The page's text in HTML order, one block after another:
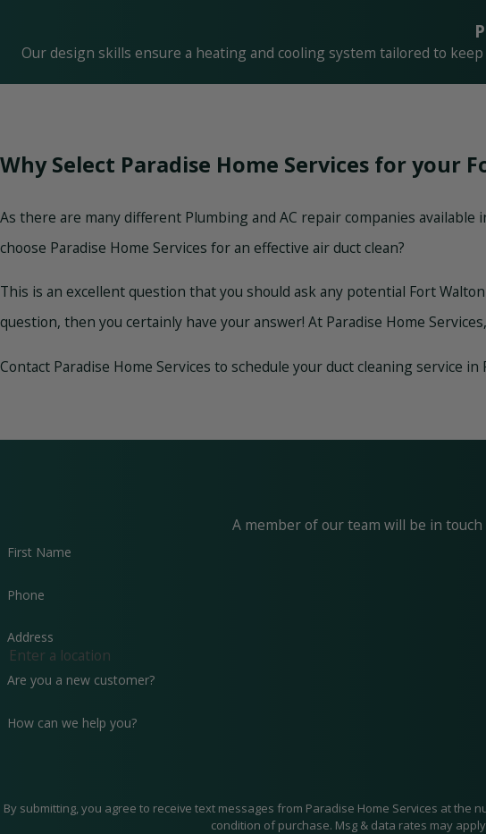
Our design skills ensure a heating and cooling system tailored to
Why Select Paradise Home Services for your
As there are many different Plumbing and AC repair companies available
choose Paradise Home Services for an effective air duct clean?
This is an excellent question that you should ask any potential Fort
question, then you certainly have your answer! At Paradise Home
Contact Paradise Home Services to schedule your duct cleaning service in
A member of our team will be in
First Name
Phone
Address
Are you a new customer?
How can we help you?
By submitting, you agree to receive text messages from Paradise Home Services at the
condition of purchase. Msg & data rates may